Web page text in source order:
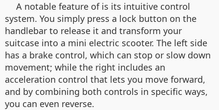
A notable feature of is its intuitive control
system. You simply press a lock button on the
handlebar to release it and transform your
suitcase into a mini electric scooter. The left side
has a brake control, which can stop or slow down
movement; while the right includes an
acceleration control that lets you move forward,
and by combining both controls in specific ways,
you can even reverse.